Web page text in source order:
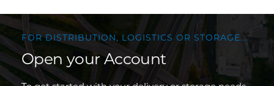
FOR DISTRIBUTION, LOGISTICS OR STORAGE...
Open your Account